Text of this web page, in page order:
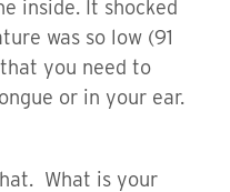
inside. It shocked
was so low (91
you need to
or in your ear.
What is your